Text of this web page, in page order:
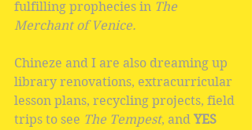
fulfilling prophecies in The
Merchant of Venice.
Chineze and I are also dreaming up
library renovations, extracurricular
lesson plans, recycling projects, field
trips to see The Tempest, and YES